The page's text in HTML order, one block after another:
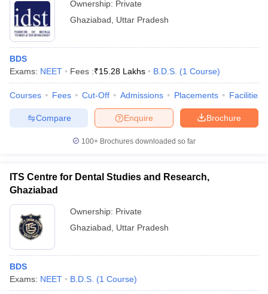
Cutoff
Nursing Fees StructureAIIMS BSc Nursing Result
in Bangalore Medical Colleges in Chennai
Medical Colleges in
Year Question Paper
Ownership: Private
Ghaziabad
Uttar Pradesh
BDS
Exams: NEET Fees :₹15.28 Lakhs B.D.S. (1 Course)
Courses Fees Cut-Off Admissions Placements Facilities
Brochure
Enquire
Compare
100+ Brochures downloaded so far
ITS Centre for Dental Studies and Research,
Ghaziabad
Ownership: Private
Ghaziabad
Uttar Pradesh
BDS
Exams: NEET B.D.S. (1 Course)